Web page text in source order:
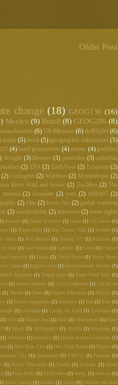
Older Post
change (18) GEOG130 (16)
Mexico (9) Brazil (8) GEOG286 (8)
(6) US-Mexico (6) deBlij04 (6)
trade (5) food (5) geographic education (5)
(4) land protection (4) music (4) politics
drought (3) libraries (3) pesticides (3) suburban
(2) EPA (2) EarthView (2) Economy (2)
(2) Lexington (2) Maldives (2) Mozambique (2)
River Wild and Scenic (2) Tex-Mex (2) The
america (2) chocolate (2) corn (2) deBlij07 (2)
(2) film (2) forest fire (2) global warming
(2) sustainability (2) television (2) water rights
Accents (1) Adam at Home (1) Alice (1) Alt.Latina (1)
(1) Banda Aceh (1) Bay Circuit Trial (1) Bechtel (1)
Gates (1) Bill Moyers (1) Boeing 777 (1) Brazilian (1)
Bay (1) Carl Stafina (1) Catholic (1) Ceuta (1) Chalice
Summits (1) Dallas (1) David Byrne (1) Deans Beans
Laime (1) English-only (1) Environmental History (1)
Kaufman (1) French press (1) Fresh Pond Mall (1)
(1) General Motors (1) Gini Coefficient (1) Girl in the
(1) Hawks (1) Heart (1) Higher Education (1) History (1)
(1) Income Inequality (1) Indonesia (1) Iraq (1) Irish (1)
(1) Literature (1) Living On Earth (1) Louisiana (1)
(1) Mali (1) Manu Chao (1) Map (1) Marblehead (1) Mary
(1) Mbala (1) McDonald's (1) Melilla (1) Mexicans (1)
(1) Montana (1) Morocco (1) Mount Auburn Cemetery (1)
(1) New York City (1) New York Times (1) Nigeria (1)
City (1) Oppression (1) PARCC (1) Pakistan (1)
(1) Public Education (1) Puebla (1) Puritans (1) Quest
(1) Rosa Parks (1) SEXCoffee (1) Safety (1) Samoza (1)
Silent Spring (1) Sinatra (1) Slope (1) Smokey the Bear